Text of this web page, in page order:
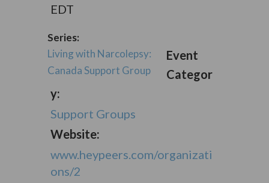
EDT
Series:
Living with Narcolepsy:
Canada Support Group
Event
Categor
y:
Support Groups
Website:
www.heypeers.com/organizati
ons/2